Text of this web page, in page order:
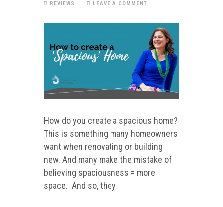
REVIEWS LEAVE A COMMENT
How do you create a spacious home?
This is something many homeowners
want when renovating or building
new. And many make the mistake of
believing spaciousness = more
space. And so, they